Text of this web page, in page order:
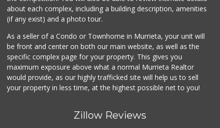
about each complex, including a building description, amenities
(if any exist) and a photo tour.
As a seller of a Condo or Townhome in Murrieta, your unit will
be front and center on both our main website, as well as the
specific complex page for your property. This gives you
maximum exposure above what a normal Murrieta Realtor
would provide, as our highly trafficked site will help us to sell
your property in less time, at the highest possible net to you!
Zillow Reviews